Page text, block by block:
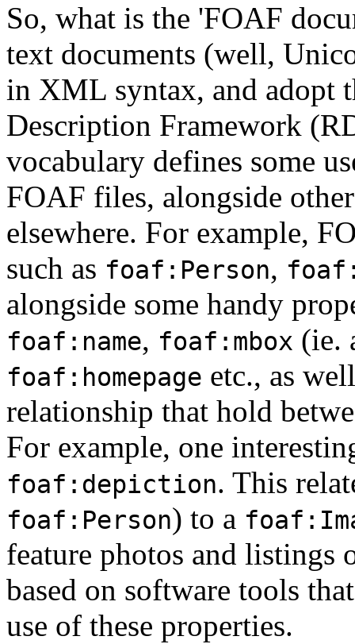
So, what is the 'FOAF
text documents (well,
in XML syntax, and adopt
Description Framework
vocabulary defines some
FOAF files, alongside
elsewhere. For example,
such as foaf:Person,
alongside some handy
foaf:name, foaf:mbox (ie.
foaf:homepage etc., as
relationship that hold
For example, one
foaf:depiction. This
foaf:Person) to a
feature photos and
based on software tools
use of these properties.